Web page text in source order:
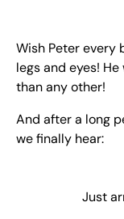
Wish Peter every
legs and eyes!
than any other!
And after a long
we finally hear:
Just